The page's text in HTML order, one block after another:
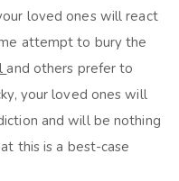
loved ones will react
attempt to bury the
and others prefer to
your loved ones will
and will be nothing
this is a best-case